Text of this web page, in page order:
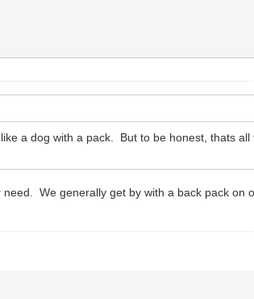
a dog with a pack. But to be honest, thats
We generally get by with a back pack on